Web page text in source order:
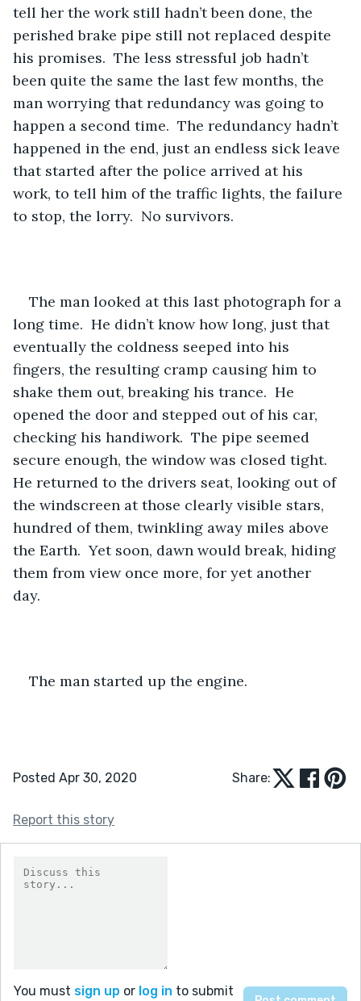
tell her the work still hadn’t been done, the
perished brake pipe still not replaced despite
his promises.  The less stressful job hadn’t
been quite the same the last few months, the
man worrying that redundancy was going to
happen a second time.  The redundancy hadn’t
happened in the end, just an endless sick leave
that started after the police arrived at his
work, to tell him of the traffic lights, the failure
to stop, the lorry.  No survivors.
The man looked at this last photograph for a
long time.  He didn’t know how long, just that
eventually the coldness seeped into his
fingers, the resulting cramp causing him to
shake them out, breaking his trance.  He
opened the door and stepped out of his car,
checking his handiwork.  The pipe seemed
secure enough, the window was closed tight.
He returned to the drivers seat, looking out of
the windscreen at those clearly visible stars,
hundred of them, twinkling away miles above
the Earth.  Yet soon, dawn would break, hiding
them from view once more, for yet another
day.
The man started up the engine.
Posted Apr 30, 2020 Share:
Report this story
You must sign up or log in to submit